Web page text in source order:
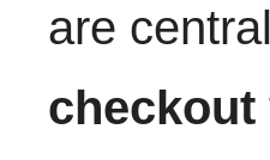
are
checkout